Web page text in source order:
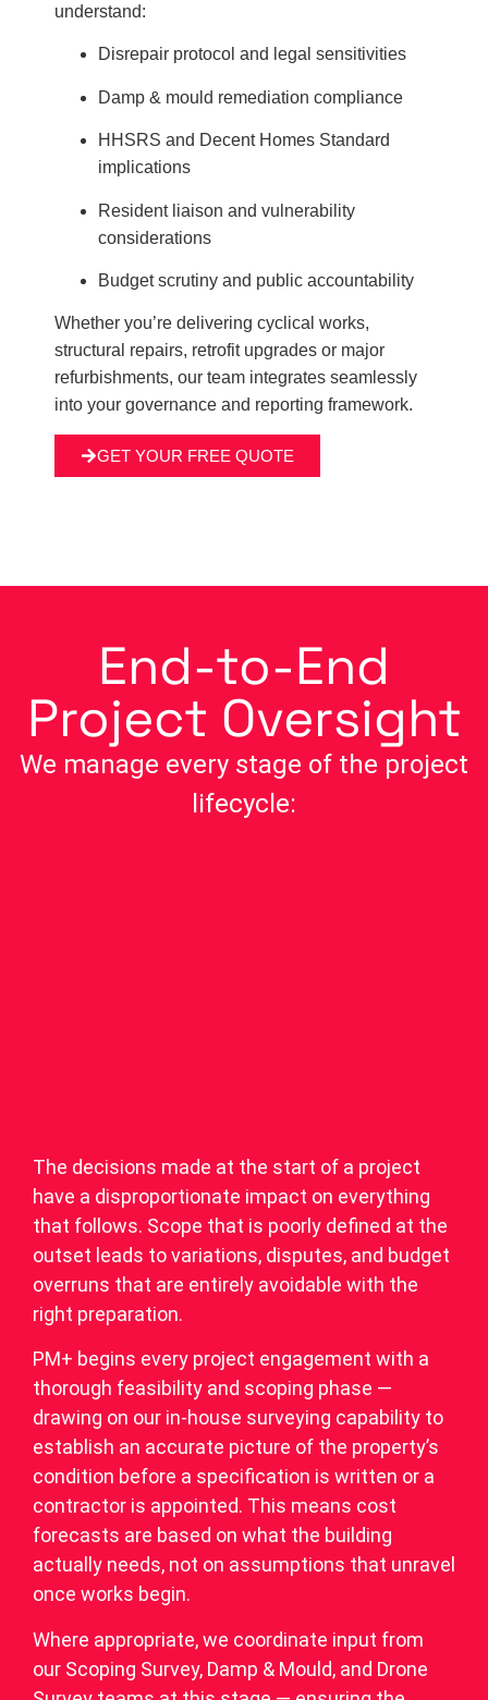
understand:
Disrepair protocol and legal sensitivities
Damp & mould remediation compliance
HHSRS and Decent Homes Standard
implications
Resident liaison and vulnerability
considerations
Budget scrutiny and public accountability
Whether you’re delivering cyclical works,
structural repairs, retrofit upgrades or major
refurbishments, our team integrates seamlessly
into your governance and reporting framework.
GET YOUR FREE QUOTE
End-to-End
Project Oversight
We manage every stage of the project
lifecycle:
The decisions made at the start of a project
have a disproportionate impact on everything
that follows. Scope that is poorly defined at the
outset leads to variations, disputes, and budget
overruns that are entirely avoidable with the
right preparation.
PM+ begins every project engagement with a
thorough feasibility and scoping phase —
drawing on our in-house surveying capability to
establish an accurate picture of the property’s
condition before a specification is written or a
contractor is appointed. This means cost
forecasts are based on what the building
actually needs, not on assumptions that unravel
once works begin.
Where appropriate, we coordinate input from
our Scoping Survey, Damp & Mould, and Drone